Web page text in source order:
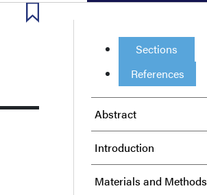
Sections
References
Abstract
Introduction
Materials and Methods